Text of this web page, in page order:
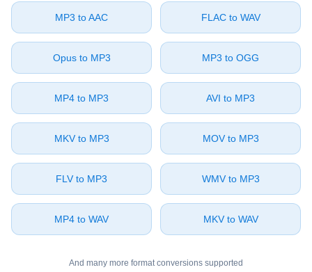
⁦MP3⁩ to ⁦AAC⁩ ⁦FLAC⁩ to ⁦WAV⁩
⁦Opus⁩ to ⁦MP3⁩ ⁦MP3⁩ to ⁦OGG⁩
⁦MP4⁩ to ⁦MP3⁩ ⁦AVI⁩ to ⁦MP3⁩
⁦MKV⁩ to ⁦MP3⁩ ⁦MOV⁩ to ⁦MP3⁩
⁦FLV⁩ to ⁦MP3⁩ ⁦WMV⁩ to ⁦MP3⁩
⁦MP4⁩ to ⁦WAV⁩ ⁦MKV⁩ to ⁦WAV⁩
And many more format conversions supported